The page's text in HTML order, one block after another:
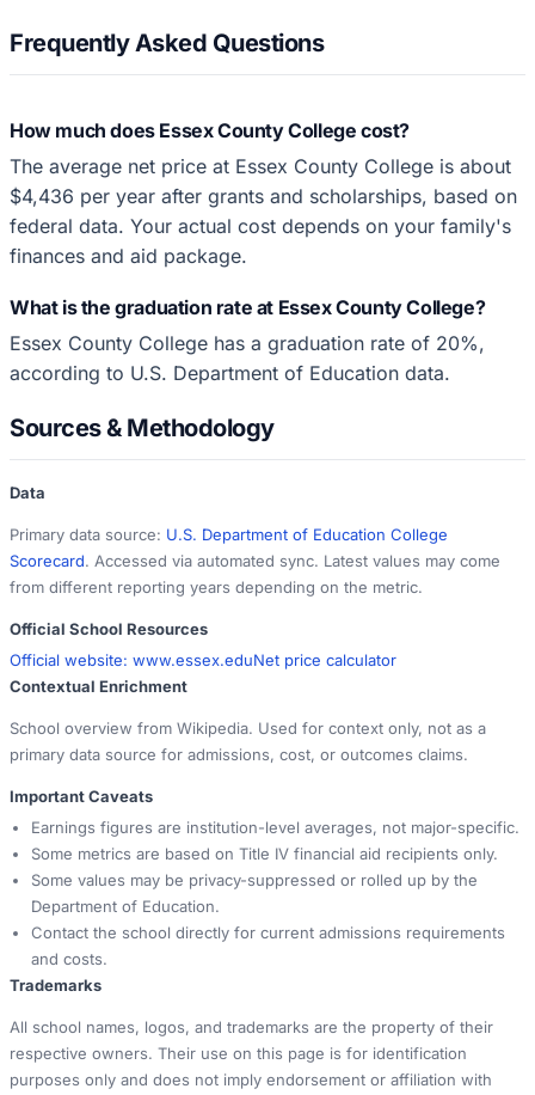
Frequently Asked Questions
How much does Essex County College cost?
The average net price at Essex County College is about
$4,436 per year after grants and scholarships, based on
federal data. Your actual cost depends on your family's
finances and aid package.
What is the graduation rate at Essex County College?
Essex County College has a graduation rate of 20%,
according to U.S. Department of Education data.
Sources & Methodology
Data
Primary data source: U.S. Department of Education College
Scorecard. Accessed via automated sync. Latest values may come
from different reporting years depending on the metric.
Official School Resources
Official website: www.essex.eduNet price calculator
Contextual Enrichment
School overview from Wikipedia. Used for context only, not as a
primary data source for admissions, cost, or outcomes claims.
Important Caveats
Earnings figures are institution-level averages, not major-specific.
Some metrics are based on Title IV financial aid recipients only.
Some values may be privacy-suppressed or rolled up by the
Department of Education.
Contact the school directly for current admissions requirements
and costs.
Trademarks
All school names, logos, and trademarks are the property of their
respective owners. Their use on this page is for identification
purposes only and does not imply endorsement or affiliation with